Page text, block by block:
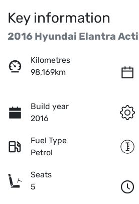
Key information
2016 Hyundai Elantra
Kilometres
98,169km
Build year
2016
Fuel Type
Petrol
Seats
5